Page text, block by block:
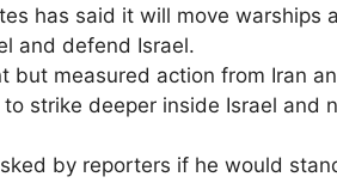
has said it will move warships
and defend Israel.
but measured action from Iran
strike deeper inside Israel and
by reporters if he would